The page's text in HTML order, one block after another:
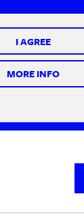
I AGREE
MORE INFO
@ 7-9 pm